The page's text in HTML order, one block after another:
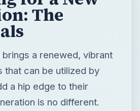
The
brings a renewed, vibrant
that can be utilized by
a hip edge to their
is no different.